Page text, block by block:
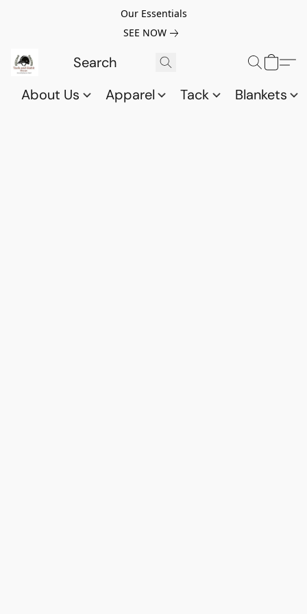
Our Essentials
SEE NOW
About Us Apparel Tack Blankets